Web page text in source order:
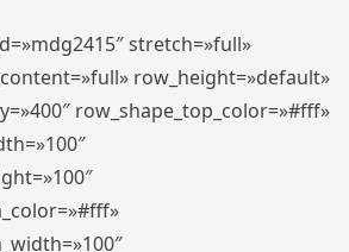
stretch=»full»
row_height=»default»
row_shape_top_color=»#fff»